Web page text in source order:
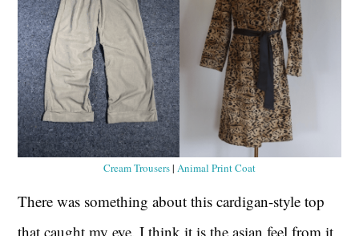
Cream Trousers| Animal Print Coat
There was something about this cardigan-style top
that caught my eye. I think it is the asian feel from it